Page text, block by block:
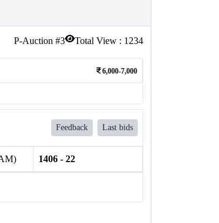
P-Auction #3 Total View : 1234
6,000-7,000
Feedback Last bids
1406 - 22